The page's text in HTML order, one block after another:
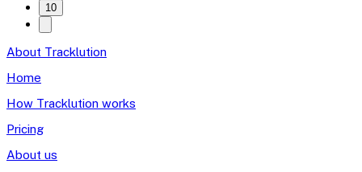
10
About Tracklution
Home
How Tracklution works
Pricing
About us